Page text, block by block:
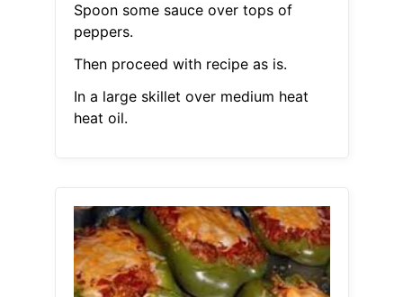
Spoon some sauce over tops of
peppers.
Then proceed with recipe as is.
In a large skillet over medium heat
heat oil.